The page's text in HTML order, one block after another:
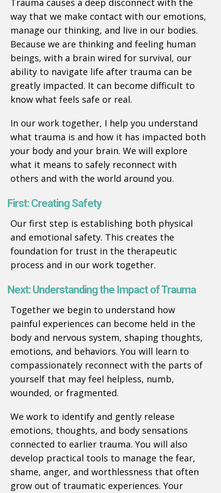
Trauma causes a deep disconnect with the
way that we make contact with our emotions,
manage our thinking, and live in our bodies.
Because we are thinking and feeling human
beings, with a brain wired for survival, our
ability to navigate life after trauma can be
greatly impacted. It can become difficult to
know what feels safe or real.
In our work together, I help you understand
what trauma is and how it has impacted both
your body and your brain. We will explore
what it means to safely reconnect with
others and with the world around you.
First: Creating Safety
Our first step is establishing both physical
and emotional safety. This creates the
foundation for trust in the therapeutic
process and in our work together.
Next: Understanding the Impact of Trauma
Together we begin to understand how
painful experiences can become held in the
body and nervous system, shaping thoughts,
emotions, and behaviors. You will learn to
compassionately reconnect with the parts of
yourself that may feel helpless, numb,
wounded, or fragmented.
We work to identify and gently release
emotions, thoughts, and body sensations
connected to earlier trauma. You will also
develop practical tools to manage the fear,
shame, anger, and worthlessness that often
grow out of traumatic experiences. Your